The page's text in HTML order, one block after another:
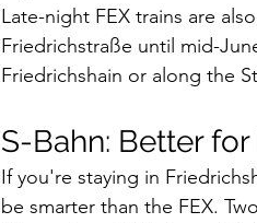
Late-night FEX trains are
Friedrichstraße until mid-
Friedrichshain or along the
S-Bahn: Better
If you're staying in
be smarter than the FEX.